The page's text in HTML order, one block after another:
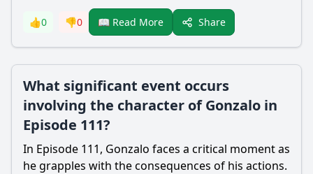
👍0 👎0 📖 Read More Share
What significant event occurs
involving the character of Gonzalo in
Episode 111?
In Episode 111, Gonzalo faces a critical moment as
he grapples with the consequences of his actions.